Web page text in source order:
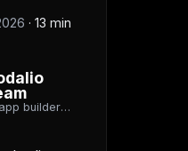
· 13 min
builder